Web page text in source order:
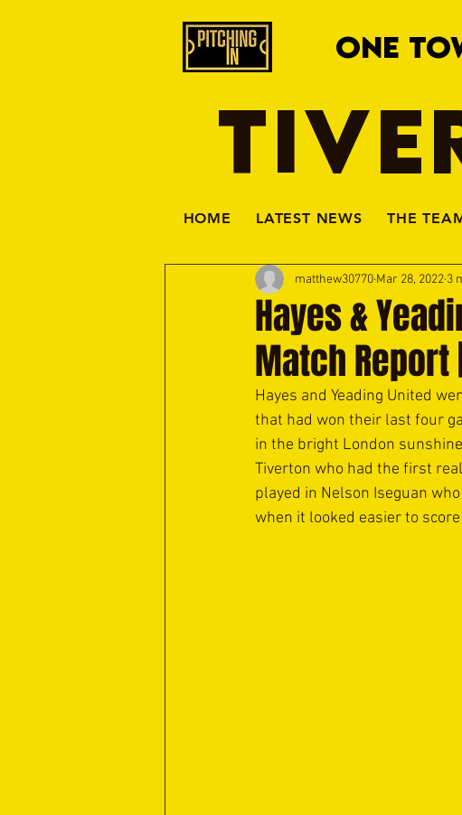
ONE
HOME LATEST NEWS THE
Hayes &
Match
matthew30770 Mar 28, 2022 3
Hayes and Yeading United
that had won their last four
in the bright London
Tiverton who had the first
played in Nelson Iseguan
when it looked easier to